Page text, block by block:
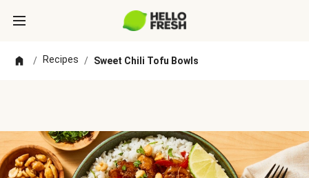
/ Recipes / Sweet Chili Tofu Bowls